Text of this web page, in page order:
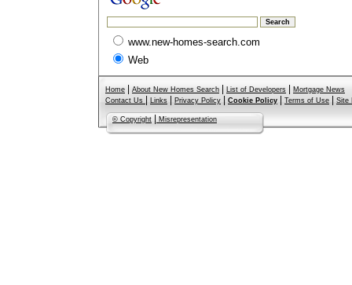
www.new-homes-search.com
Web
Home About New Homes Search List of Developers
Mortgage News
Contact Us
Links Privacy Policy Cookie Policy Terms of Use Site
© Copyright Misrepresentation